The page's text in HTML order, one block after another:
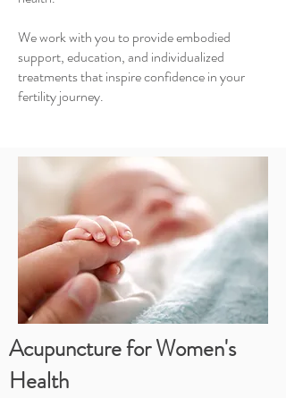
We work with you to provide embodied
support, education, and individualized
treatments that inspire confidence in your
fertility journey.
Acupuncture for Women's
Health